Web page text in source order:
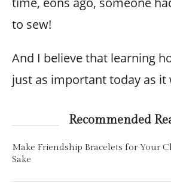
to sew!
And I believe that learning
just as important today as it
Recommended
Make Friendship Bracelets for Your
Sake